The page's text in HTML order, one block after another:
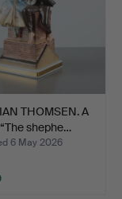
THOMSEN. A
shephe…
6 May 2026